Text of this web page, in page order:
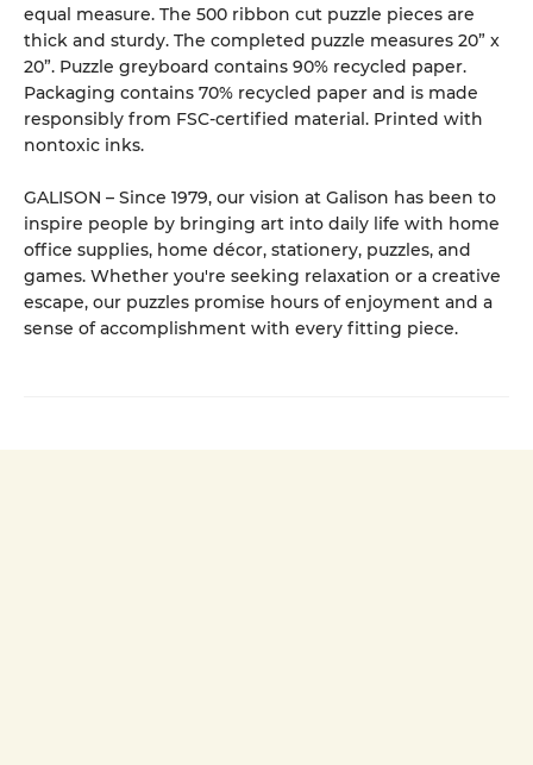
equal measure. The 500 ribbon cut puzzle pieces are
thick and sturdy. The completed puzzle measures 20” x
20”. Puzzle greyboard contains 90% recycled paper.
Packaging contains 70% recycled paper and is made
responsibly from FSC-certified material. Printed with
nontoxic inks.
GALISON – Since 1979, our vision at Galison has been to
inspire people by bringing art into daily life with home
office supplies, home décor, stationery, puzzles, and
games. Whether you're seeking relaxation or a creative
escape, our puzzles promise hours of enjoyment and a
sense of accomplishment with every fitting piece.